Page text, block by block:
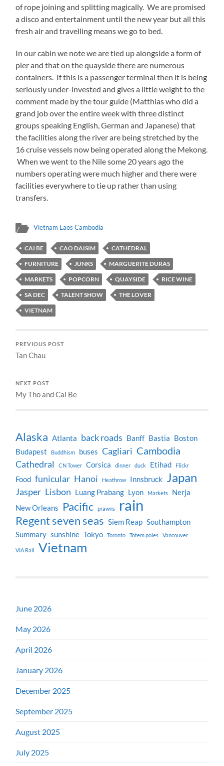
of rope joining and splitting magically. We are promised
a disco and entertainment until the new year but all this
fresh air and travelling means we go to bed.
In our cabin we note we are tied up alongside a form of
pier and that on the quayside there are numerous
containers. If this is a passenger terminal then it is being
seriously under-invested and gives a little weight to the
comment made by the tour guide (Matthias who did a
grand job over the entire week with three distinct
groups speaking English, German and Japanese) that
the facilities along the river are being stretched by the
16 cruise vessels now being operated along the Mekong.
When we went to the Nile some 20 years ago the
numbers operating were much higher and there were
facilities everywhere to tie up rather than using
transfers.
Vietnam Laos Cambodia
CAI BE CAO DAISIM CATHEDRAL
FURNITURE JUNKS MARGUERITE DURAS
MARKETS POPCORN QUAYSIDE RICE WINE
SA DEC TALENT SHOW THE LOVER
VIETNAM
PREVIOUS POST
Tan Chau
NEXT POST
My Tho and Cai Be
Alaska Atlanta back roads Banff Bastia Boston
Budapest
Buddhism buses Cagliari Cambodia
Cathedral CN Tower Corsica dinner duck Etihad Flickr
Food funicular Hanoi Heathrow Innsbruck Japan
Jasper Lisbon Luang Prabang Lyon Markets
Nerja
New Orleans
Pacific prawns rain
Regent seven seas Siem Reap Southampton
Summary sunshine Tokyo Toronto Totem poles Vancouver
VIA Rail Vietnam
June 2026
May 2026
April 2026
January 2026
December 2025
September 2025
August 2025
July 2025